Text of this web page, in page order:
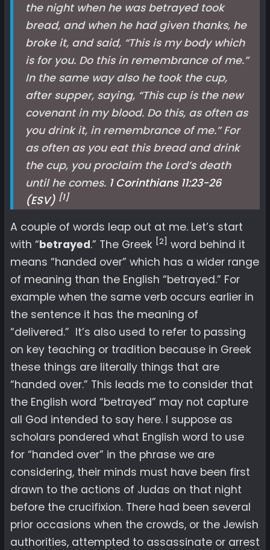
the night when he was betrayed took
bread, and when he had given thanks, he
broke it, and said, “This is my body which
is for you. Do this in remembrance of me.”
In the same way also he took the cup,
after supper, saying, “This cup is the new
covenant in my blood. Do this, as often as
you drink it, in remembrance of me.” For
as often as you eat this bread and drink
the cup, you proclaim the Lord’s death
until he comes. 1 Corinthians 11:23-26
(ESV) [1]
A couple of words leap out at me. Let’s start
with “betrayed.” The Greek [2] word behind it
means “handed over” which has a wider range
of meaning than the English “betrayed.” For
example when the same verb occurs earlier in
the sentence it has the meaning of
“delivered.” It’s also used to refer to passing
on key teaching or tradition because in Greek
these things are literally things that are
“handed over.” This leads me to consider that
the English word “betrayed” may not capture
all God intended to say here. I suppose as
scholars pondered what English word to use
for “handed over” in the phrase we are
considering, their minds must have been first
drawn to the actions of Judas on that night
before the crucifixion. There had been several
prior occasions when the crowds, or the Jewish
authorities, attempted to assassinate or arrest